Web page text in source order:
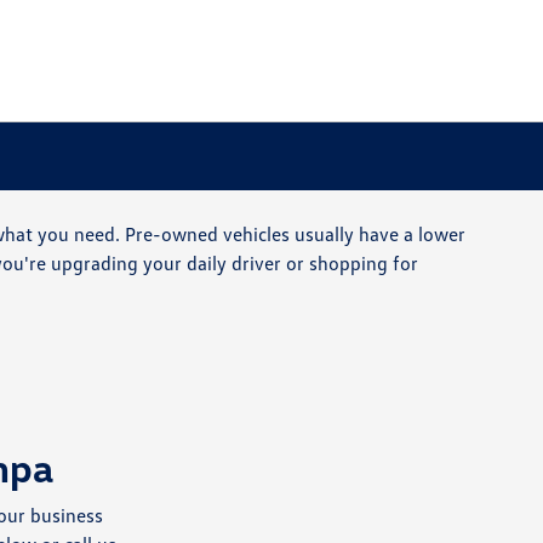
you need. Pre-owned vehicles usually have a lower
upgrading your daily driver or shopping for
business